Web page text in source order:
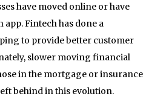
have moved online or have
app. Fintech has done a
to provide better customer
slower moving financial
in the mortgage or insurance
behind in this evolution.